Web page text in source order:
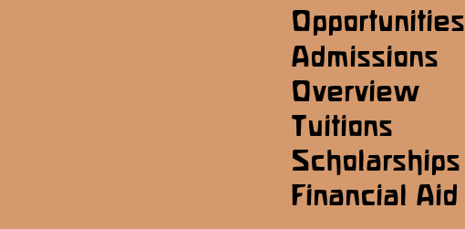
Opportunities
Admissions
Overview
Tuitions
Scholarships
Financial Aid